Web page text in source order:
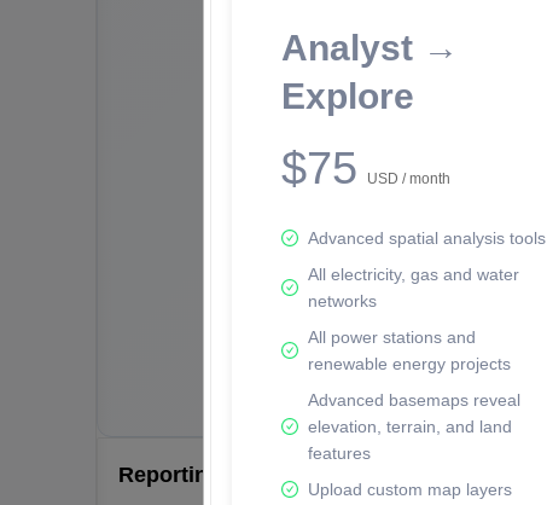
Analyst →
Explore
$75 USD / month
Advanced spatial analysis tools
All electricity, gas and water
networks
All power stations and
renewable energy projects
Advanced basemaps reveal
elevation, terrain, and land
features
Upload custom map layers
Reporting Data Tables and Charts